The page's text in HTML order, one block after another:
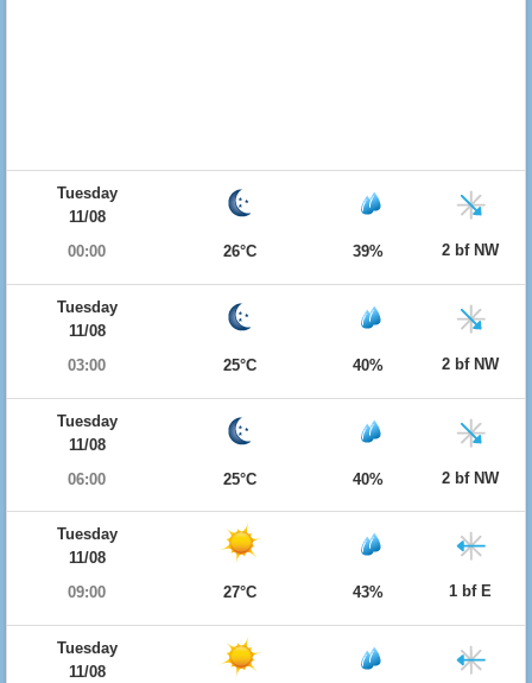
Tuesday
11/08
00:00
26°C 39% 2 bf NW
Tuesday
11/08
03:00
25°C 40% 2 bf NW
Tuesday
11/08
06:00
25°C 40% 2 bf NW
Tuesday
11/08
09:00
27°C 43% 1 bf E
Tuesday
11/08